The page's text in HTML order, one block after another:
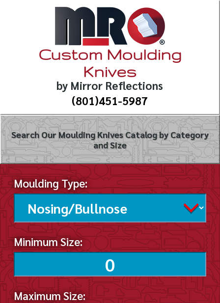
Custom Moulding
Knives
by Mirror Reflections
(801)451-5987
Search Our Moulding Knives Catalog by Category
and Size
Moulding Type:
Minimum Size:
Maximum Size: